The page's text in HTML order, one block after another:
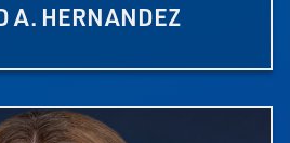
A. HERNANDEZ